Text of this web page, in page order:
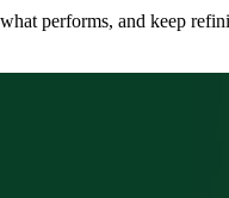
performs, and keep